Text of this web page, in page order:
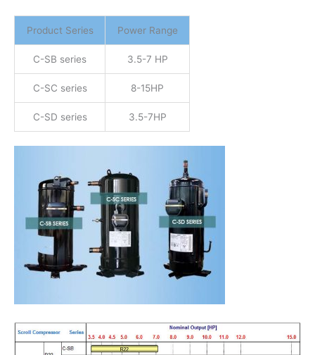
Product Series Power Range
C-SB series 3.5-7 HP
C-SC series 8-15HP
C-SD series 3.5-7HP